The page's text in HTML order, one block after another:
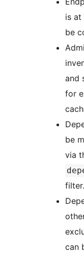
is at
be
and
for
be
via
filter.
can